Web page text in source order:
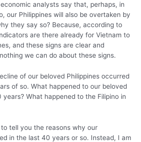
analysts say that, perhaps, in
our Philippines will also be overtaken by
they say so? Because, according to
are there already for Vietnam to
and these signs are clear and
we can do about these signs.
of our beloved Philippines occurred
of so. What happened to our beloved
What happened to the Filipino in
tell you the reasons why our
in the last 40 years or so. Instead, I am